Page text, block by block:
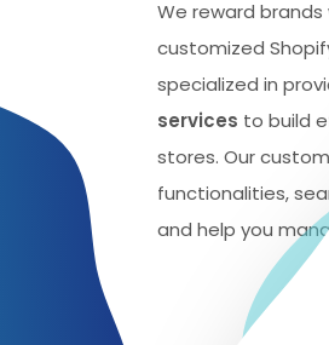
We reward
customized
specialized in
services to build
stores. Our
functionalities,
and help you